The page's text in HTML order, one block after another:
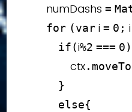
        numDashs
=
for (var i = 0 ;
if(i%2 === 0)
                ctx
. moveTo
}
else{